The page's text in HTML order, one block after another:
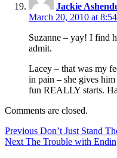
Jackie
March 20, 2010 at
Suzanne – yay! I find
admit.
Lacey – that was my
in pain – she gives
fun REALLY starts.
Comments are closed.
Post
navigation
Previous Previous
post:
Don’t Just Stand
Next Next
The Trouble with